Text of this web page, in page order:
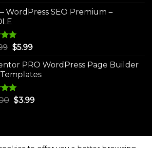
was:
$59.00.
is:
WordPress SEO Premium –
5.00Original
was:
$345.99.
$5.99Current
is:
$5.99.
PRO WordPress Page Builder
5.00 Original
$3.99Current